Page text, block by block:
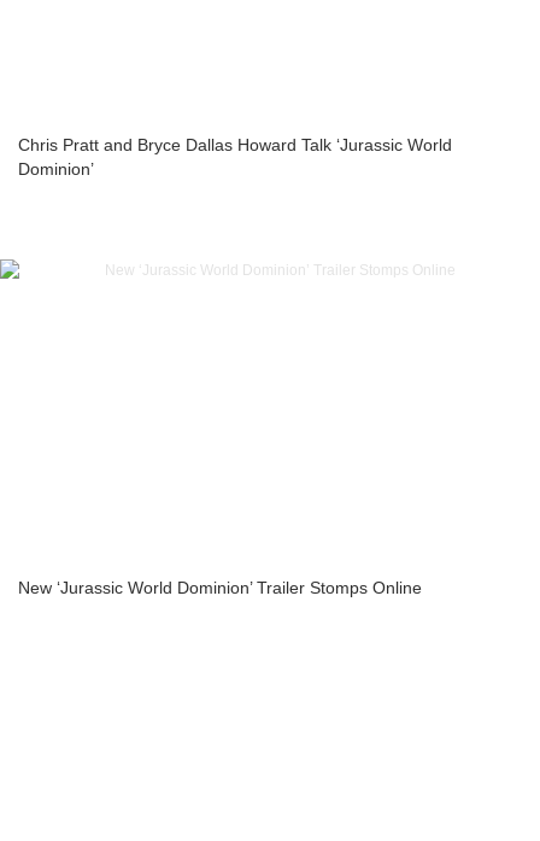
Chris Pratt and Bryce Dallas Howard Talk ‘Jurassic World
Dominion’
New ‘Jurassic World Dominion’ Trailer Stomps Online